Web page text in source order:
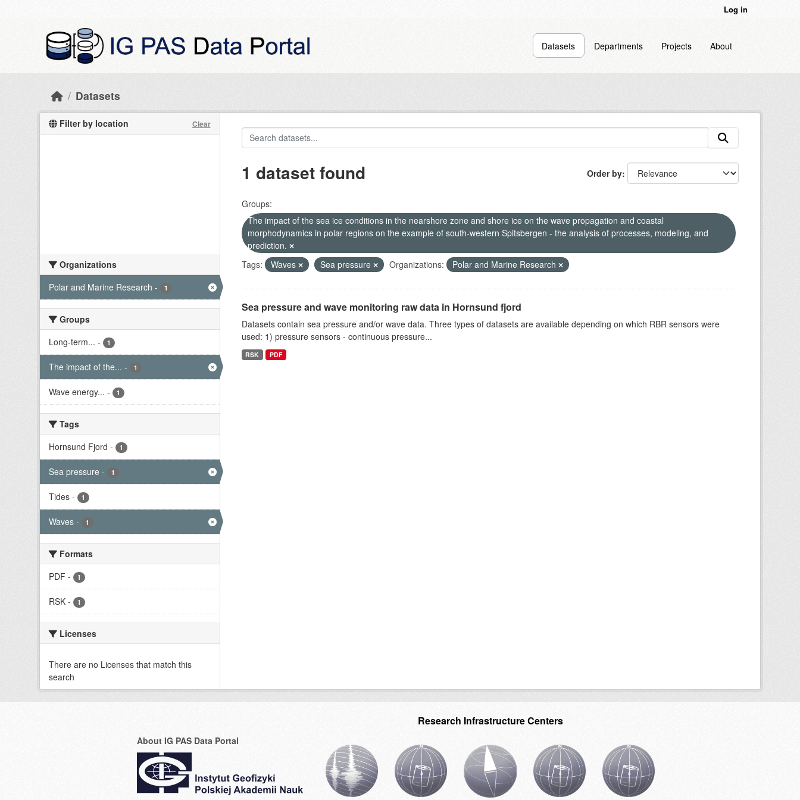
Log in
Datasets Departments Projects About
Datasets
Filter by location Clear
Organizations
Polar and Marine Research - 1
Groups
Long-term... - 1
The impact of the... - 1
Wave energy... - 1
Tags
Hornsund Fjord - 1
Sea pressure - 1
Tides - 1
Waves - 1
Formats
PDF - 1
RSK - 1
Licenses
There are no Licenses that match this
search
Order by
1 dataset found
Groups:
The impact of the sea ice conditions in the nearshore zone and shore ice on the wave propagation and coastal
morphodynamics in polar regions on the example of south-western Spitsbergen - the analysis of processes, modeling, and
prediction.
Tags:
Waves Sea pressure Organizations: Polar and Marine Research
Sea pressure and wave monitoring raw data in Hornsund fjord
Datasets contain sea pressure and/or wave data. Three types of datasets are available depending on which RBR sensors were
used: 1) pressure sensors - continuous pressure...
RSK PDF
About IG PAS Data Portal
Research Infrastructure Centers